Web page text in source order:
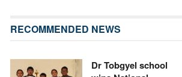
RECOMMENDED NEWS
Dr Tobgyel school